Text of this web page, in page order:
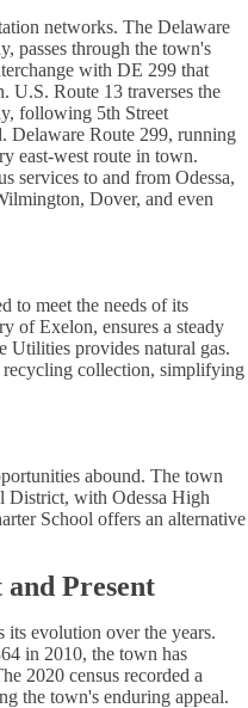
networks. The Delaware
passes through the town's
with DE 299 that
U.S. Route 13 traverses the
following 5th Street
Delaware Route 299, running
east-west route in town.
services to and from Odessa,
Dover, and even
to meet the needs of its
of Exelon, ensures a steady
Utilities provides natural gas.
recycling collection, simplifying
abound. The town
with Odessa High
School offers an alternative
Present
its evolution over the years.
in 2010, the town has
2020 census recorded a
the town's enduring appeal.